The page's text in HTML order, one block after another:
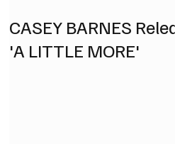
CASEY BARNES
'A LITTLE MORE'